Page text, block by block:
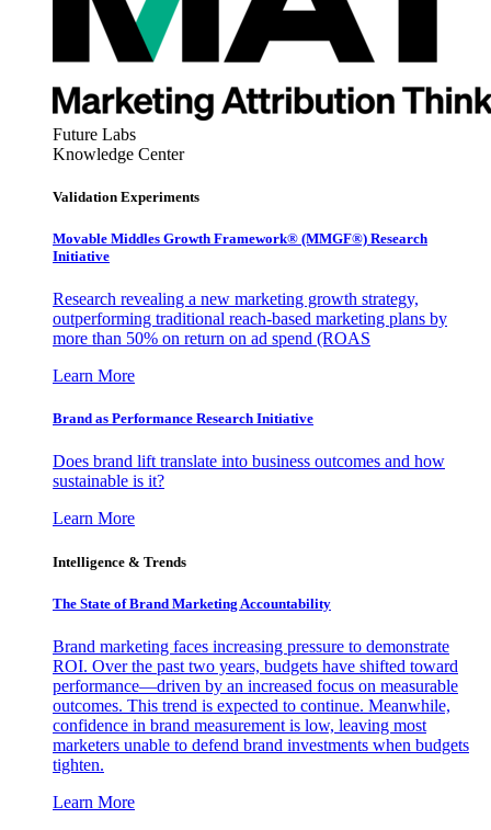
Future Labs
Knowledge Center
Validation Experiments
Movable Middles Growth Framework® (MMGF®) Research
Initiative
Research revealing a new marketing growth strategy,
outperforming traditional reach-based marketing plans by
more than 50% on return on ad spend (ROAS
Learn More
Brand as Performance Research Initiative
Does brand lift translate into business outcomes and how
sustainable is it?
Learn More
Intelligence & Trends
The State of Brand Marketing Accountability
Brand marketing faces increasing pressure to demonstrate
ROI. Over the past two years, budgets have shifted toward
performance—driven by an increased focus on measurable
outcomes. This trend is expected to continue. Meanwhile,
confidence in brand measurement is low, leaving most
marketers unable to defend brand investments when budgets
tighten.
Learn More